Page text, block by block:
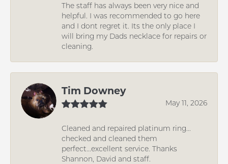
The staff has always been very nice and
helpful. I was recommended to go here
and I dont regret it. Its the only place I
will bring my Dads necklace for repairs or
cleaning.
Tim Downey
May 11, 2026
Cleaned and repaired platinum ring...
checked and cleaned them
perfect...excellent service. Thanks
Shannon, David and staff.